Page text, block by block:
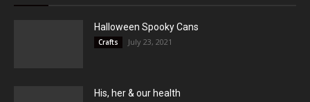
Halloween Spooky Cans
Crafts July 23, 2021
His, her & our health